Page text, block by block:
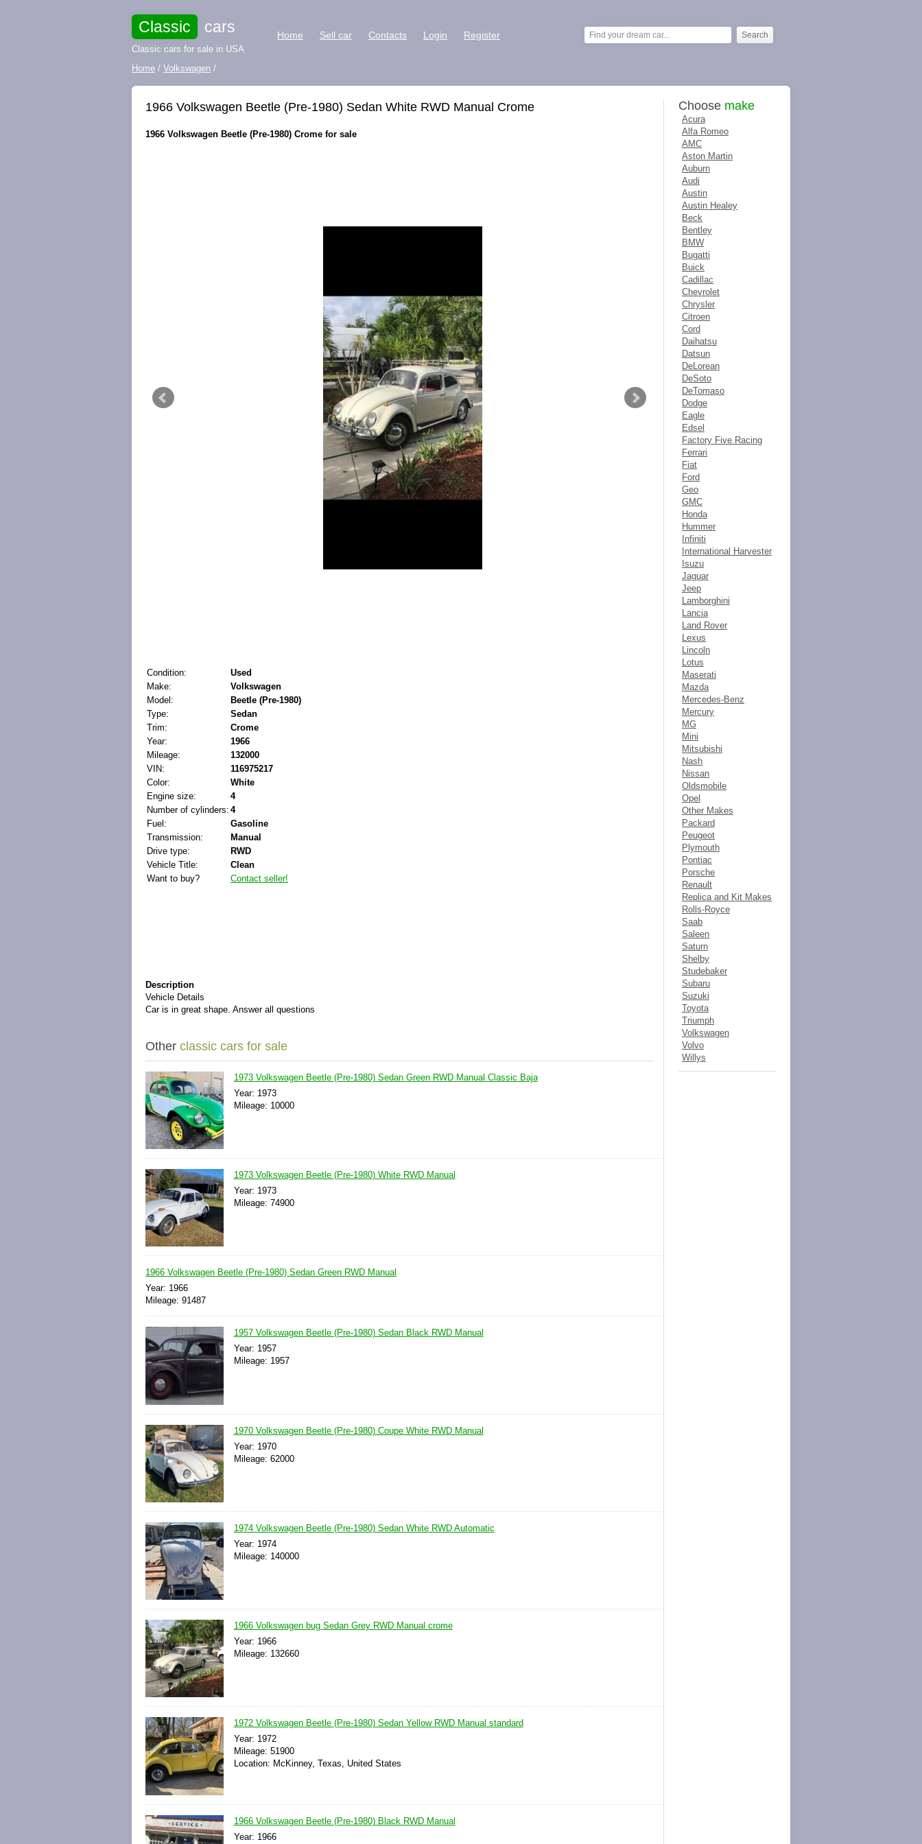
Classic cars
Classic cars for sale in USA
Home Sell car Contacts Login Register
Home / Volkswagen /
1966 Volkswagen Beetle (Pre-1980) Sedan White RWD Manual Crome
1966 Volkswagen Beetle (Pre-1980) Crome for sale
Condition:
Used
Make:
Volkswagen
Model:
Beetle (Pre-1980)
Type:
Sedan
Trim:
Crome
Year:
1966
Mileage:
132000
VIN:
116975217
Color:
White
Engine size:
4
Number of cylinders: 4
Fuel:
Gasoline
Transmission:
Manual
Drive type:
RWD
Vehicle Title:
Clean
Want to buy?
Contact seller!
Description
Vehicle Details
Car is in great shape. Answer all questions
Other classic cars for sale
1973 Volkswagen Beetle (Pre-1980) Sedan Green RWD Manual Classic Baja
Year: 1973
Mileage: 10000
1973 Volkswagen Beetle (Pre-1980) White RWD Manual
Year: 1973
Mileage: 74900
1966 Volkswagen Beetle (Pre-1980) Sedan Green RWD Manual
Year: 1966
Mileage: 91487
1957 Volkswagen Beetle (Pre-1980) Sedan Black RWD Manual
Year: 1957
Mileage: 1957
1970 Volkswagen Beetle (Pre-1980) Coupe White RWD Manual
Year: 1970
Mileage: 62000
1974 Volkswagen Beetle (Pre-1980) Sedan White RWD Automatic
Year: 1974
Mileage: 140000
1966 Volkswagen bug Sedan Grey RWD Manual crome
Year: 1966
Mileage: 132660
1972 Volkswagen Beetle (Pre-1980) Sedan Yellow RWD Manual standard
Year: 1972
Mileage: 51900
Location: McKinney, Texas, United States
1966 Volkswagen Beetle (Pre-1980) Black RWD Manual
Year: 1966
Choose make
Acura
Alfa Romeo
AMC
Aston Martin
Auburn
Audi
Austin
Austin Healey
Beck
Bentley
BMW
Bugatti
Buick
Cadillac
Chevrolet
Chrysler
Citroen
Cord
Daihatsu
Datsun
DeLorean
DeSoto
DeTomaso
Dodge
Eagle
Edsel
Factory Five Racing
Ferrari
Fiat
Ford
Geo
GMC
Honda
Hummer
Infiniti
International Harvester
Isuzu
Jaguar
Jeep
Lamborghini
Lancia
Land Rover
Lexus
Lincoln
Lotus
Maserati
Mazda
Mercedes-Benz
Mercury
MG
Mini
Mitsubishi
Nash
Nissan
Oldsmobile
Opel
Other Makes
Packard
Peugeot
Plymouth
Pontiac
Porsche
Renault
Replica and Kit Makes
Rolls-Royce
Saab
Saleen
Saturn
Shelby
Studebaker
Subaru
Suzuki
Toyota
Triumph
Volkswagen
Volvo
Willys